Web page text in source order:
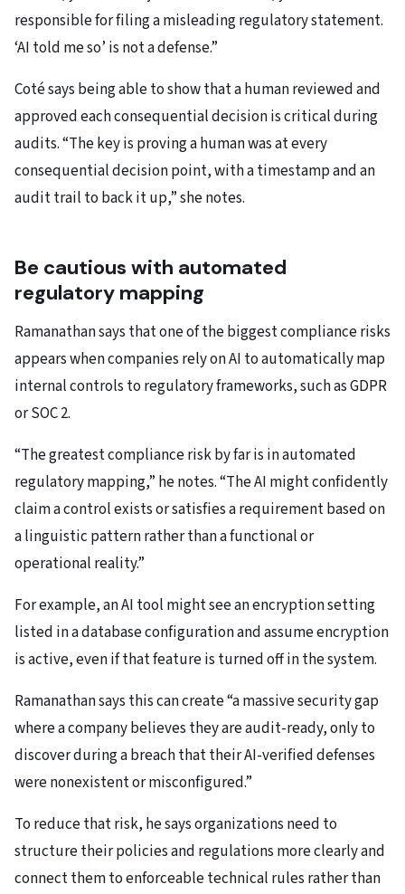
responsible for filing a misleading regulatory statement.
‘AI told me so’ is not a defense.”
Coté says being able to show that a human reviewed and
approved each consequential decision is critical during
audits. “The key is proving a human was at every
consequential decision point, with a timestamp and an
audit trail to back it up,” she notes.
Be cautious with automated
regulatory mapping
Ramanathan says that one of the biggest compliance risks
appears when companies rely on AI to automatically map
internal controls to regulatory frameworks, such as GDPR
or SOC 2.
“The greatest compliance risk by far is in automated
regulatory mapping,” he notes. “The AI might confidently
claim a control exists or satisfies a requirement based on
a linguistic pattern rather than a functional or
operational reality.”
For example, an AI tool might see an encryption setting
listed in a database configuration and assume encryption
is active, even if that feature is turned off in the system.
Ramanathan says this can create “a massive security gap
where a company believes they are audit-ready, only to
discover during a breach that their AI-verified defenses
were nonexistent or misconfigured.”
To reduce that risk, he says organizations need to
structure their policies and regulations more clearly and
connect them to enforceable technical rules rather than